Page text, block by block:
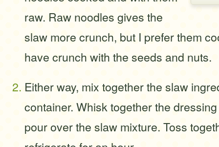
raw. Raw noodles gives the
slaw more crunch, but I prefer them
have crunch with the seeds and nuts.
Either way, mix together the slaw
container. Whisk together the
pour over the slaw mixture. Toss